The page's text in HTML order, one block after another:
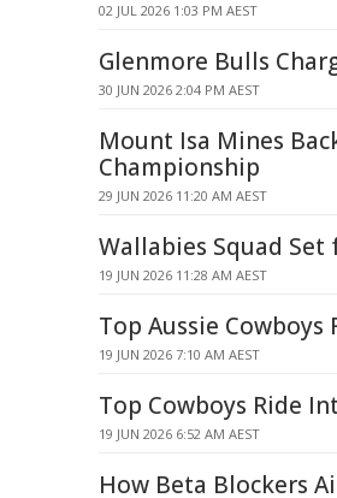
02 JUL 2026 1:03 PM AEST
Glenmore Bulls
30 JUN 2026 2:04 PM AEST
Mount Isa Mines
Championship
29 JUN 2026 11:20 AM AEST
Wallabies Squad
19 JUN 2026 11:28 AM AEST
Top Aussie Cowboys
19 JUN 2026 7:10 AM AEST
Top Cowboys Ride
19 JUN 2026 6:52 AM AEST
How Beta Blockers